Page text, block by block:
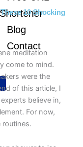
Shortener
Blog
Contact
10 Shocking
meditation
come to mind.
were the
of this article, I
believe in,
For now,
routines.